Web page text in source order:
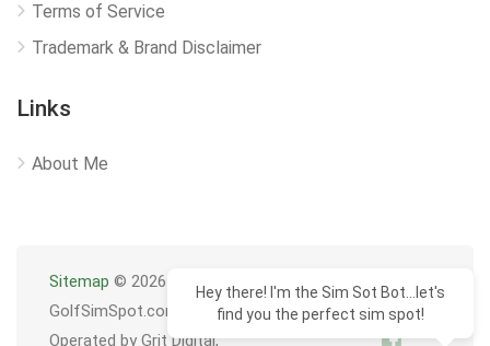
Terms of Service
Trademark & Brand Disclaimer
Links
About Me
Sitemap © 2026
GolfSimSpot.com
Operated by Grit Digital,
Hey there! I'm the Sim Sot Bot...let's
find you the perfect sim spot!